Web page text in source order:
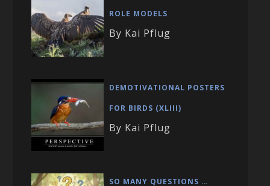
ROLE MODELS
By Kai Pflug
DEMOTIVATIONAL POSTERS
FOR BIRDS (XLIII)
By Kai Pflug
SO MANY QUESTIONS …